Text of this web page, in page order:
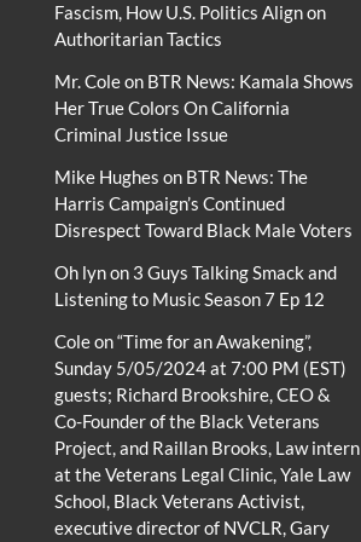
Fascism, How U.S. Politics Align on
Authoritarian Tactics
Mr. Coleon BTR News: Kamala Shows
Her True Colors On California
Criminal Justice Issue
Mike Hughes on BTR News: The
Harris Campaign’s Continued
Disrespect Toward Black Male Voters
Oh lynon 3 Guys Talking Smack and
Listening to Music Season 7 Ep 12
Coleon“Time for an Awakening”,
Sunday 5/05/2024 at 7:00 PM (EST)
guests; Richard Brookshire, CEO &
Co-Founder of the Black Veterans
Project, and Raillan Brooks, Law intern
at the Veterans Legal Clinic, Yale Law
School, Black Veterans Activist,
executive director of NVCLR, Gary